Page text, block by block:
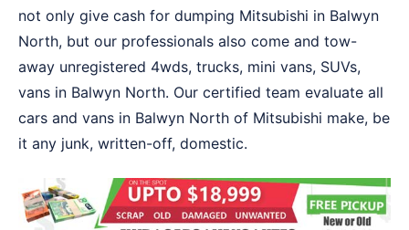
not only give cash for dumping Mitsubishi in Balwyn
North, but our professionals also come and tow-
away unregistered 4wds, trucks, mini vans, SUVs,
vans in Balwyn North. Our certified team evaluate all
cars and vans in Balwyn North of Mitsubishi make, be
it any junk, written-off, domestic.